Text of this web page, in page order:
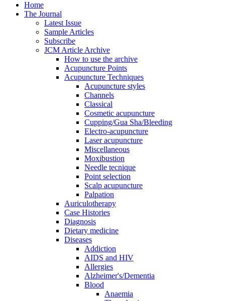
Home
The Journal
Latest Issue
Sample Articles
Subscribe
JCM Article Archive
How to use the archive
Acupuncture Points
Acupuncture Techniques
Acupuncture styles
Channels
Classical
Cosmetic acupuncture
Cupping/Gua Sha/Bleeding
Electro-acupuncture
Laser acupuncture
Miscellaneous
Moxibustion
Needle tecnique
Point selection
Scalp acupuncture
Palpation
Auriculotherapy
Case Histories
Diagnosis
Dietary medicine
Diseases
Addiction
AIDS and HIV
Allergies
Alzheimer's/Dementia
Blood
Anaemia